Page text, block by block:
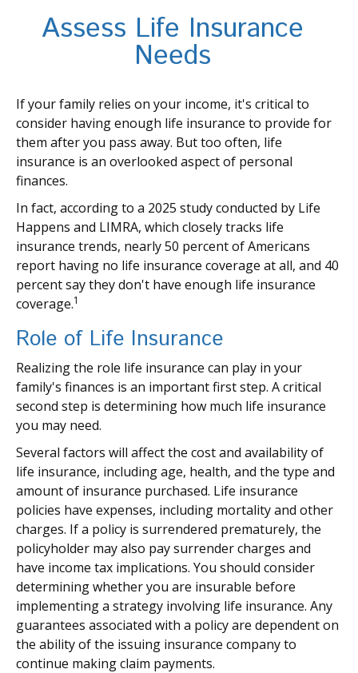
Assess Life Insurance
Needs
If your family relies on your income, it's critical to
consider having enough life insurance to provide for
them after you pass away. But too often, life
insurance is an overlooked aspect of personal
finances.
In fact, according to a 2025 study conducted by Life
Happens and LIMRA, which closely tracks life
insurance trends, nearly 50 percent of Americans
report having no life insurance coverage at all, and 40
percent say they don't have enough life insurance
coverage.1
Role of Life Insurance
Realizing the role life insurance can play in your
family's finances is an important first step. A critical
second step is determining how much life insurance
you may need.
Several factors will affect the cost and availability of
life insurance, including age, health, and the type and
amount of insurance purchased. Life insurance
policies have expenses, including mortality and other
charges. If a policy is surrendered prematurely, the
policyholder may also pay surrender charges and
have income tax implications. You should consider
determining whether you are insurable before
implementing a strategy involving life insurance. Any
guarantees associated with a policy are dependent on
the ability of the issuing insurance company to
continue making claim payments.